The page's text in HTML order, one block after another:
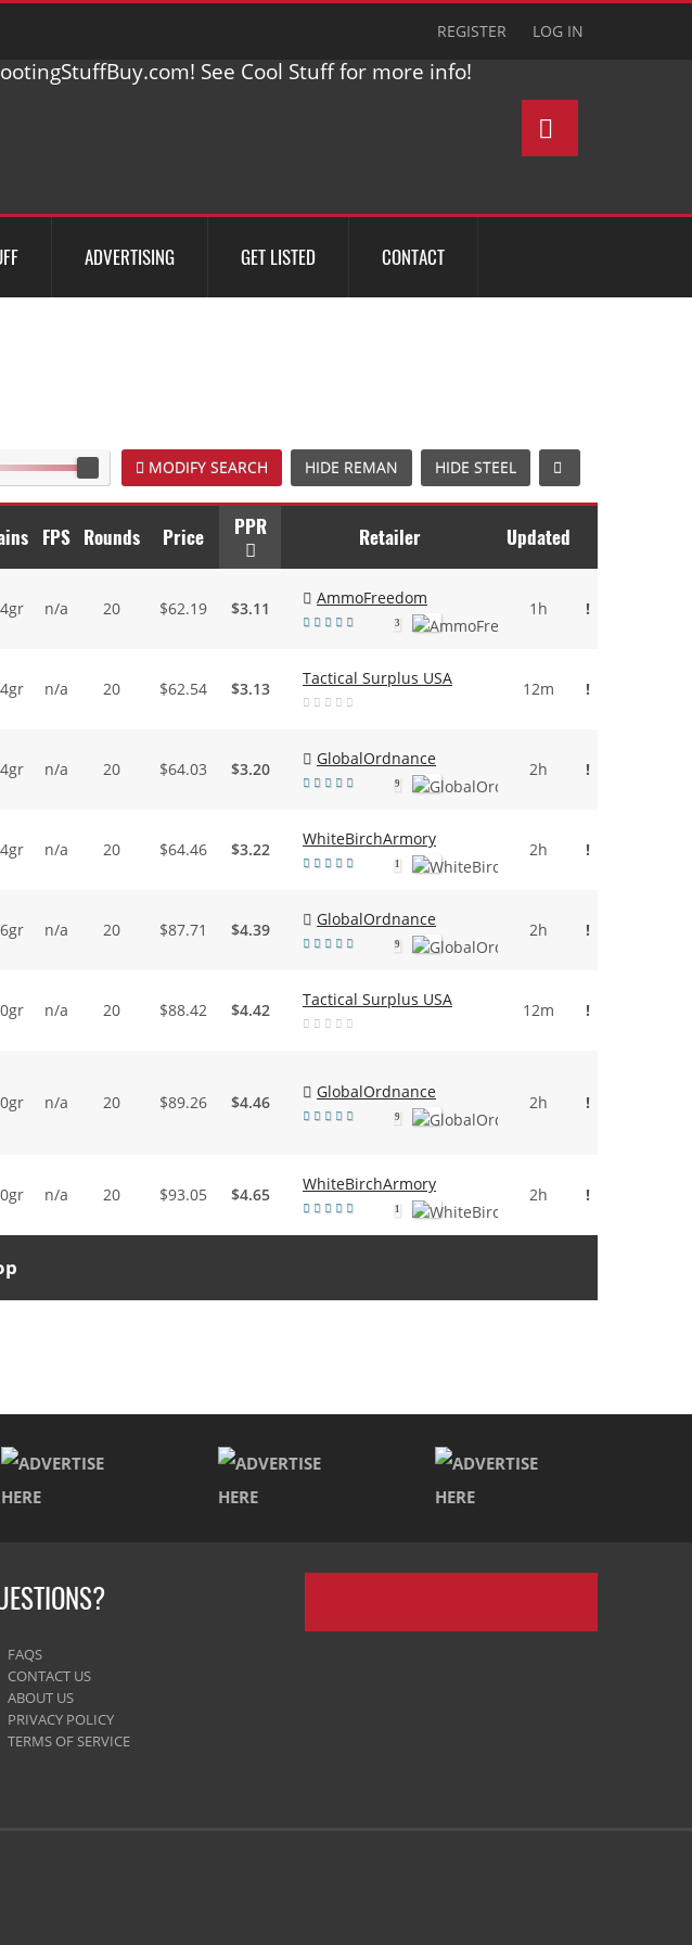
REGISTER LOG IN
See Cool Stuff for more info!
ADVERTISING GET LISTED CONTACT
MODIFY SEARCH HIDE REMAN HIDE STEEL
FPS Rounds Price PPR Retailer Updated
n/a 20 $62.19 $3.11
AmmoFreedom
3
1h !
n/a 20 $62.54 $3.13
Tactical Surplus USA
12m !
n/a 20 $64.03 $3.20
GlobalOrdnance
9
2h !
n/a 20 $64.46 $3.22
WhiteBirchArmory
1
2h !
n/a 20 $87.71 $4.39
GlobalOrdnance
9
2h !
n/a 20 $88.42 $4.42
Tactical Surplus USA
12m !
n/a 20 $89.26 $4.46
GlobalOrdnance
9
2h !
n/a 20 $93.05 $4.65
WhiteBirchArmory
1
2h !
FAQS
CONTACT US
ABOUT US
PRIVACY POLICY
TERMS OF SERVICE